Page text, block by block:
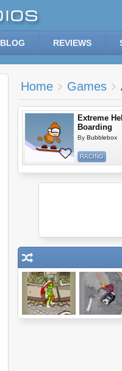
BLOG REVIEWS
Home Games
Extreme
Boarding
By Bubblebox
RACING